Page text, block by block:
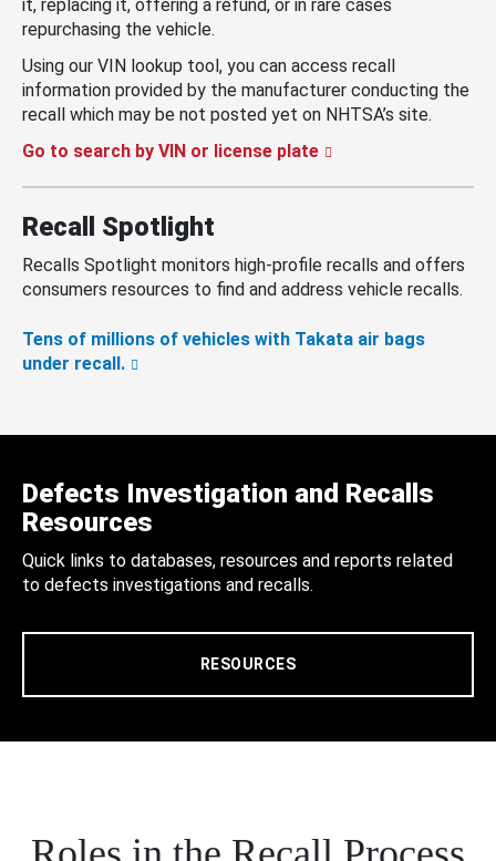
it, replacing it, offering a refund, or in rare cases
repurchasing the vehicle.
Using our VIN lookup tool, you can access recall
information provided by the manufacturer conducting the
recall which may be not posted yet on NHTSA’s site.
Go to search by VIN or license plate
Recall Spotlight
Recalls Spotlight monitors high-profile recalls and offers
consumers resources to find and address vehicle recalls.
Tens of millions of vehicles with Takata air bags
under recall.
Defects Investigation and Recalls
Resources
Quick links to databases, resources and reports related
to defects investigations and recalls.
RESOURCES